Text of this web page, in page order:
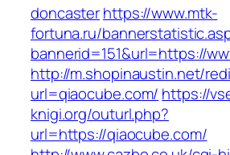
doncasterhttps://www.mtk-
fortuna.ru/
bannerid=151&url=https://
http://m.shopinaustin.net/
url=qiaocube.com/ https://
knigi.org/outurl.php?
url=https://qiaocube.com/